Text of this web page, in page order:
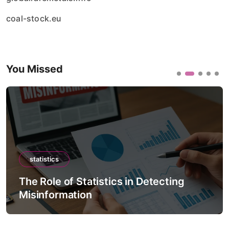
coal-stock.eu
You Missed
statistics
The Role of Statistics in Detecting
Misinformation